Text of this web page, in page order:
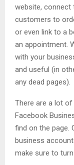
website, connect
customers to
or even link to a
an appointment.
with your
and useful (in
any dead pages).
There are a lot
Facebook
find on the page.
business
make sure to